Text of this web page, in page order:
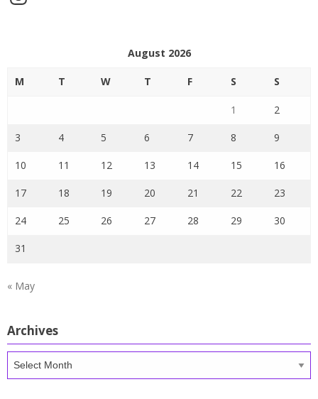
August 2026
M T W T F S S
1 2
3 4 5 6 7 8 9
10 11 12 13 14 15 16
17 18 19 20 21 22 23
24 25 26 27 28 29 30
31
« May
Archives
Archives